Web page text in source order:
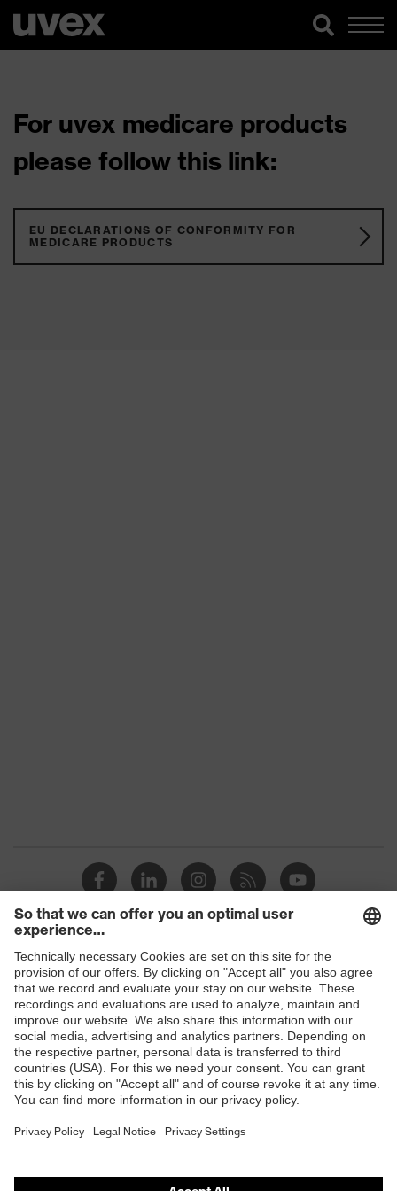
For uvex medicare products
please follow this link:
EU DECLARATIONS OF CONFORMITY FOR
MEDICARE PRODUCTS
Shops
B2B online shop
Online shop for laser protection products
E | 3 Store
Purchasing assistants